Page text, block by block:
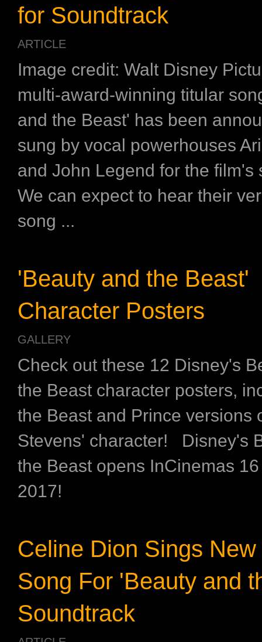
for Soundtrack
ARTICLE
Image credit: Walt Disney
multi-award-winning titular
and the Beast' has been
sung by vocal powerhouses
and John Legend for the film's
We can expect to hear their
song ...
'Beauty and the Beast'
Character Posters
GALLERY
Check out these 12 Disney's
the Beast character posters,
the Beast and Prince versions
Stevens' character! Disney's
the Beast opens InCinemas
2017!
Celine Dion Sings
Song For 'Beauty and
Soundtrack